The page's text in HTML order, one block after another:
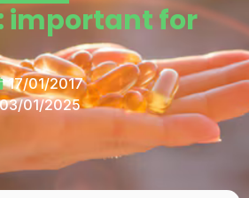
important for
17/01/2017
03/01/2025